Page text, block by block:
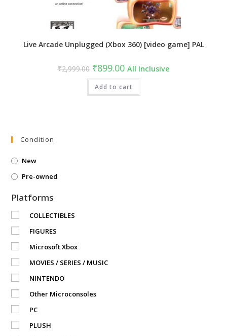
Live Arcade Unplugged (Xbox 360) [video game] PAL
₹2,999.00 Original
price
was:
₹2,999.00.
₹899.00Current
price
is:
₹899.00.
All Inclusive
Add to cart
Condition
New
Pre-owned
Platforms
COLLECTIBLES
FIGURES
Microsoft Xbox
MOVIES / SERIES / MUSIC
NINTENDO
Other Microconsoles
PC
PLUSH